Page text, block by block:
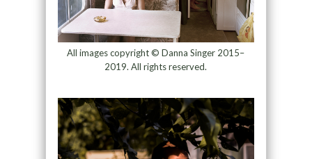
All images copyright © Danna Singer 2015–
2019. All rights reserved.